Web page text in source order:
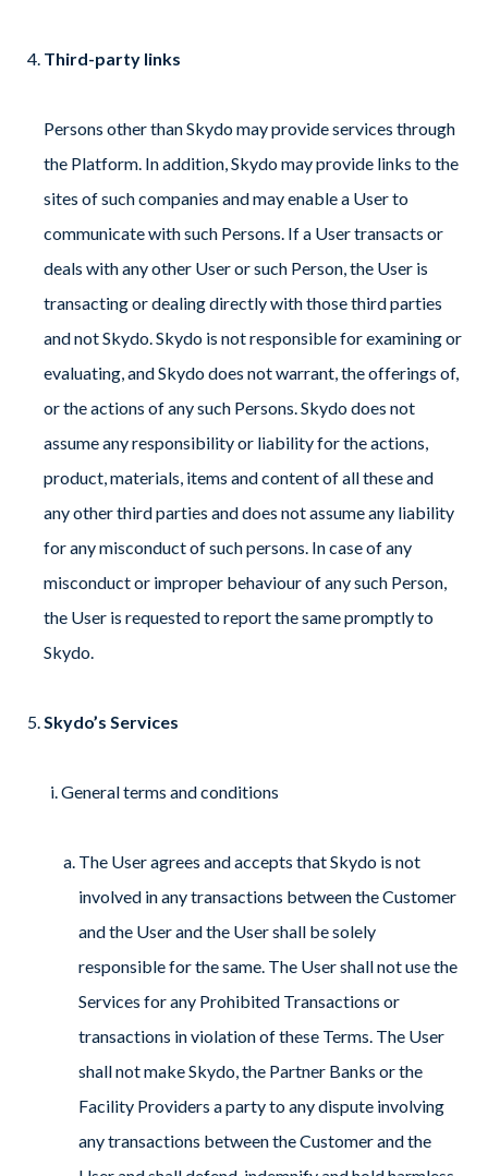
Third-party links
Persons other than Skydo may provide services through
the Platform. In addition, Skydo may provide links to the
sites of such companies and may enable a User to
communicate with such Persons. If a User transacts or
deals with any other User or such Person, the User is
transacting or dealing directly with those third parties
and not Skydo. Skydo is not responsible for examining or
evaluating, and Skydo does not warrant, the offerings of,
or the actions of any such Persons. Skydo does not
assume any responsibility or liability for the actions,
product, materials, items and content of all these and
any other third parties and does not assume any liability
for any misconduct of such persons. In case of any
misconduct or improper behaviour of any such Person,
the User is requested to report the same promptly to
Skydo.
Skydo’s Services
General terms and conditions
The User agrees and accepts that Skydo is not
involved in any transactions between the Customer
and the User and the User shall be solely
responsible for the same. The User shall not use the
Services for any Prohibited Transactions or
transactions in violation of these Terms. The User
shall not make Skydo, the Partner Banks or the
Facility Providers a party to any dispute involving
any transactions between the Customer and the